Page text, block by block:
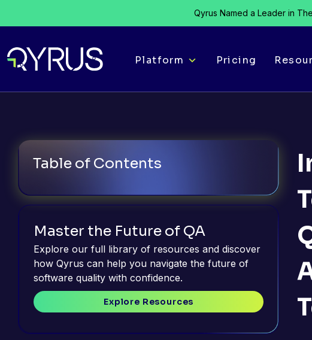
Qyrus Named a Leader in
Platform Pricing
Table of Contents
Master the Future of QA
Explore our full library of resources and discover
how Qyrus can help you navigate the future of
software quality with confidence.
Explore Resources